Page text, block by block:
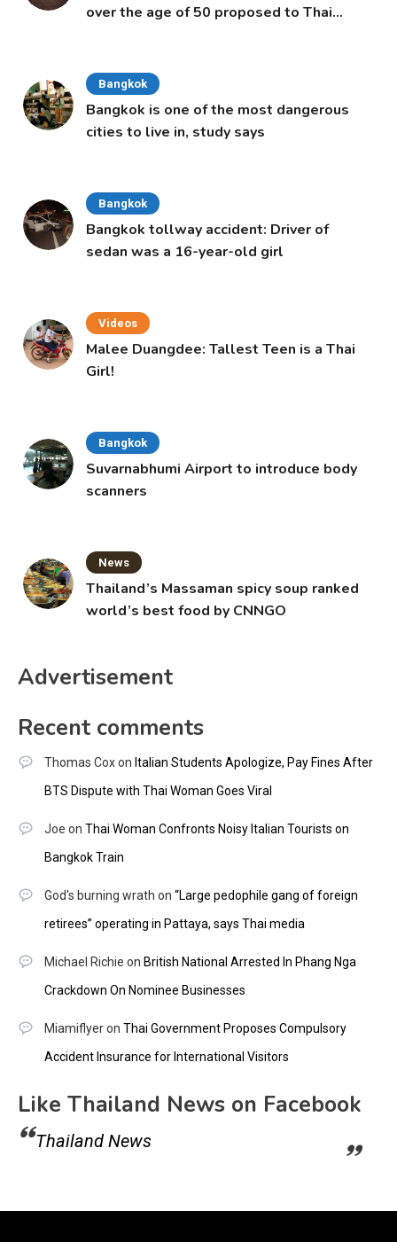
over the age of 50 proposed to Thai
Bangkok
Bangkok is one of the most dangerous
cities to live in, study says
Bangkok
Bangkok tollway accident: Driver of
sedan was a 16-year-old girl
Videos
Malee Duangdee: Tallest Teen is a Thai
Girl!
Bangkok
Suvarnabhumi Airport to introduce body
scanners
News
Thailand’s Massaman spicy soup ranked
world’s best food by CNNGO
Advertisement
Recent comments
Thomas Coxon Italian Students Apologize, Pay Fines After
BTS Dispute with Thai Woman Goes Viral
Joe on Thai Woman Confronts Noisy Italian Tourists on
Bangkok Train
God's burning wrath on “Large pedophile gang of foreign
retirees” operating in Pattaya, says Thai media
Michael Richie on British National Arrested In Phang Nga
Crackdown On Nominee Businesses
Miamiflyeron Thai Government Proposes Compulsory
Accident Insurance for International Visitors
Like Thailand News on Facebook
Thailand News